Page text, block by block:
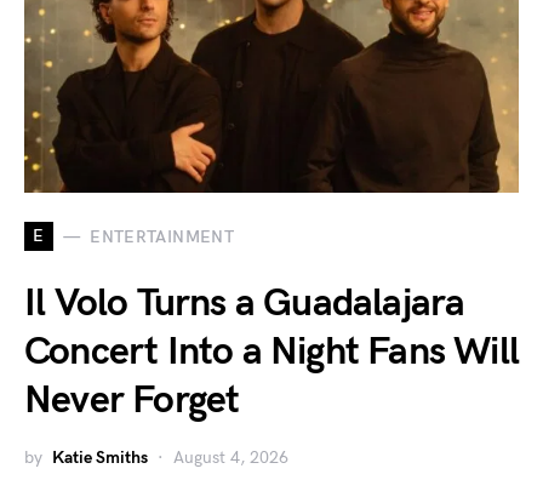
E ENTERTAINMENT
Il Volo Turns a Guadalajara
Concert Into a Night Fans Will
Never Forget
by Katie Smiths August 4, 2026